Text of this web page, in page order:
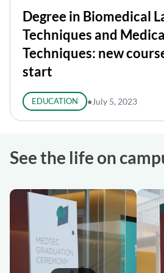
Degree in Biomedical
Techniques and
Techniques: new
start
EDUCATION ● July 5, 2023
See the life on